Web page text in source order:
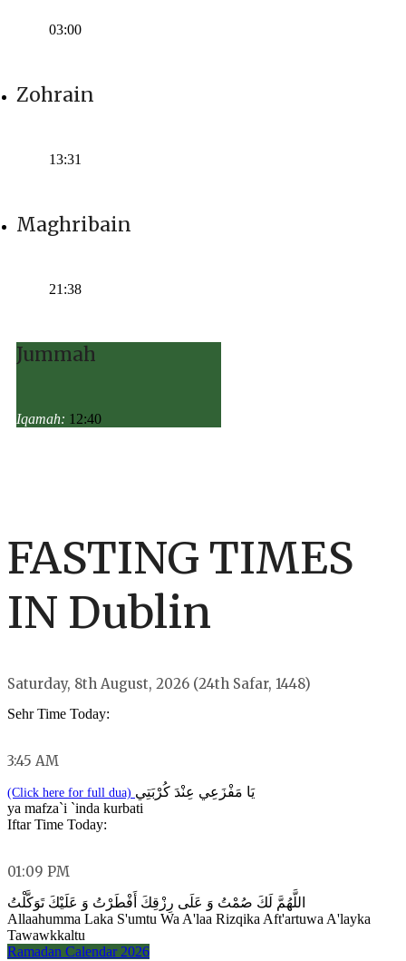
03:00
Zohrain
13:31
Maghribain
21:38
Jummah
Iqamah: 12:40
FASTING TIMES
IN Dublin
Saturday, 8th August, 2026 (24th Safar, 1448)
Sehr Time Today:
3:45 AM
(Click here for full dua) يَا مَفْزَعِي عِنْدَ كُرْبَتِي
ya mafza`i `inda kurbati
Iftar Time Today:
01:09 PM
اللَّهُمَّ لَكَ صُمْتُ وَ عَلَى رِزْقِكَ أَفْطَرْتُ وَ عَلَيْكَ تَوَكَّلْتُ
Allaahumma Laka S'umtu Wa A'laa Rizqika Aft'artuwa A'layka
Tawawkkaltu
Ramadan Calendar 2026